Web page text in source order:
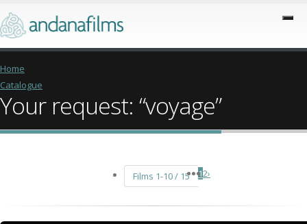
Home
Catalogue
Your request: “voyage”
Films 1-10 / 15 12›